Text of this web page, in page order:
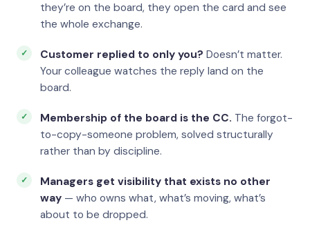
they’re on the board, they open the card and see
the whole exchange.
Customer replied to only you? Doesn’t matter.
Your colleague watches the reply land on the
board.
Membership of the board is the CC. The forgot-
to-copy-someone problem, solved structurally
rather than by discipline.
Managers get visibility that exists no other
way — who owns what, what’s moving, what’s
about to be dropped.